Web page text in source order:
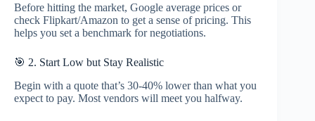
Before hitting the market, Google average prices or
check Flipkart/Amazon to get a sense of pricing. This
helps you set a benchmark for negotiations.
🎯 2. Start Low but Stay Realistic
Begin with a quote that’s 30-40% lower than what you
expect to pay. Most vendors will meet you halfway.